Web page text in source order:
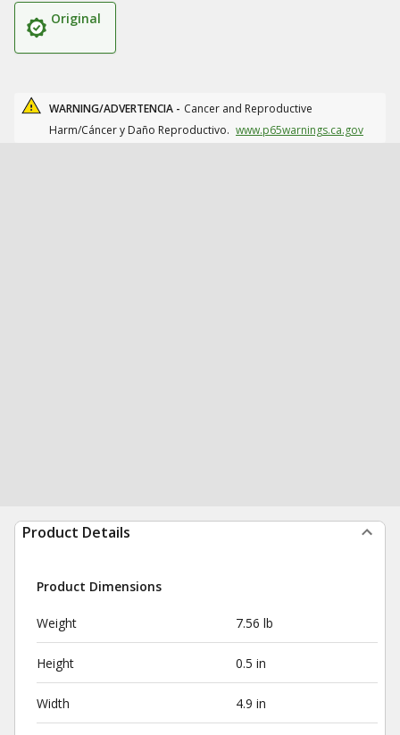
Original
WARNING/ADVERTENCIA - Cancer and Reproductive
Harm/Cáncer y Daño Reproductivo. www.p65warnings.ca.gov
Product Details
Product Dimensions
Weight 7.56 lb
Height 0.5 in
Width 4.9 in